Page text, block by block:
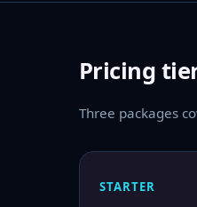
Pricing
Three packages
STARTER